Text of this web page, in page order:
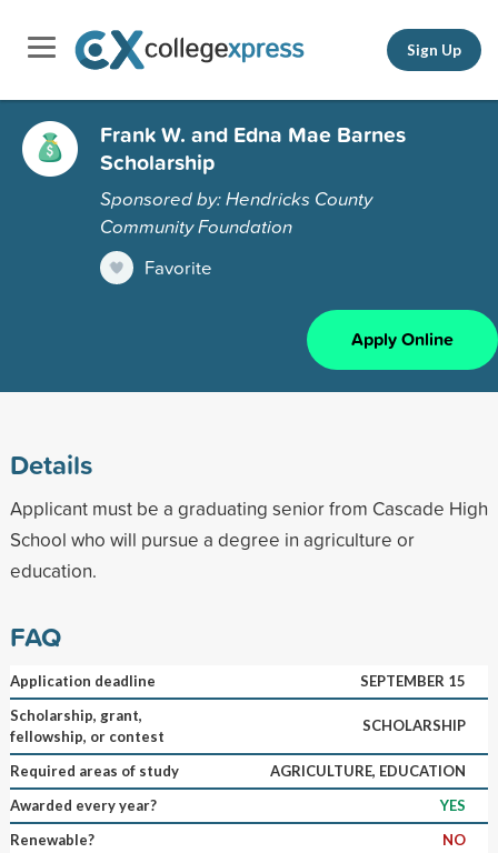
Sign Up
Frank W. and Edna Mae Barnes
Scholarship
Sponsored by: Hendricks County
Community Foundation
Favorite
Apply Online
Details
Applicant must be a graduating senior from Cascade High
School who will pursue a degree in agriculture or
education.
FAQ
Application deadline
SEPTEMBER 15
Scholarship, grant,
fellowship, or contest
SCHOLARSHIP
Required areas of study
AGRICULTURE, EDUCATION
Awarded every year?
YES
Renewable?
NO